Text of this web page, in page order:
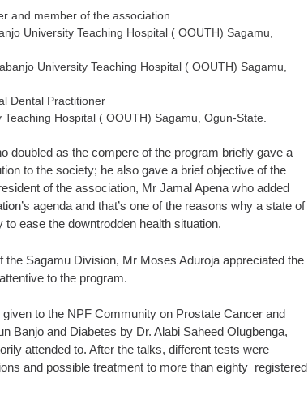
and member of the association
University Teaching Hospital ( OOUTH) Sagamu,
University Teaching Hospital ( OOUTH) Sagamu,
Dental Practitioner
Hospital ( OOUTH) Sagamu, Ogun-State.
doubled as the compere of the program briefly gave a
to the society; he also gave a brief objective of the
of the association, Mr Jamal Apena who added
agenda and that’s one of the reasons why a state of
ease the downtrodden health situation.
Sagamu Division, Mr Moses Aduroja appreciated the
to the program.
to the NPF Community on Prostate Cancer and
Banjo and Diabetes by Dr. Alabi Saheed Olugbenga,
attended to. After the talks, different tests were
and possible treatment to more than eighty registered